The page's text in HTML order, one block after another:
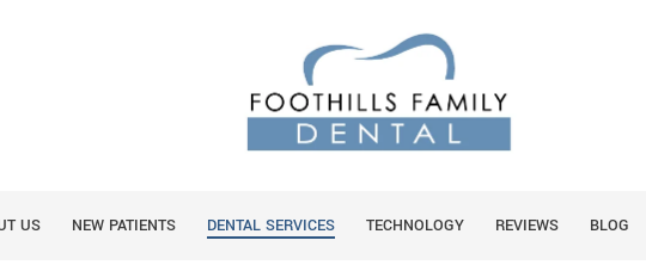
US NEW PATIENTS DENTAL SERVICES TECHNOLOGY REVIEWS BLOG